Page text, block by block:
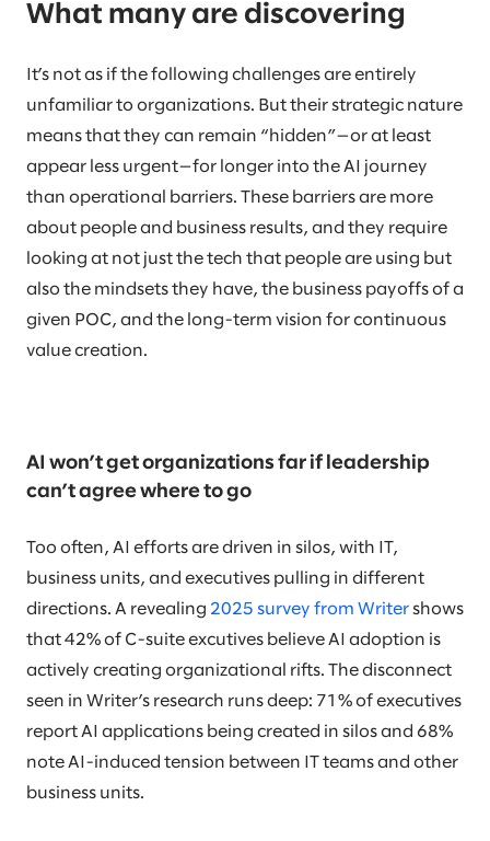
What many are discovering
It’s not as if the following challenges are entirely
unfamiliar to organizations. But their strategic nature
means that they can remain “hidden”—or at least
appear less urgent—for longer into the AI journey
than operational barriers. These barriers are more
about people and business results, and they require
looking at not just the tech that people are using but
also the mindsets they have, the business payoffs of a
given POC, and the long-term vision for continuous
value creation.
AI won’t get organizations far if leadership
can’t agree where to go
Too often, AI efforts are driven in silos, with IT,
business units, and executives pulling in different
directions. A revealing 2025 survey from Writer shows
that 42% of C-suite excutives believe AI adoption is
actively creating organizational rifts. The disconnect
seen in Writer’s research runs deep: 71% of executives
report AI applications being created in silos and 68%
note AI-induced tension between IT teams and other
business units.